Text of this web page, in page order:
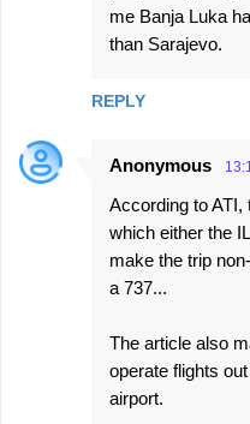
me Banja Luka
than Sarajevo.
REPLY
Anonymous
According to ATI,
which either the
make the trip
a 737...
The article also
operate flights
airport.